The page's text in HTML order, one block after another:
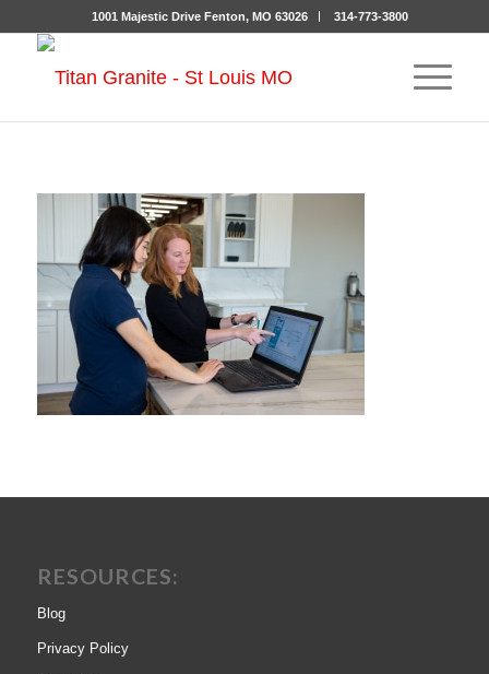
1001 Majestic Drive Fenton, MO 63026 314-773-3800
RESOURCES:
Blog
Privacy Policy